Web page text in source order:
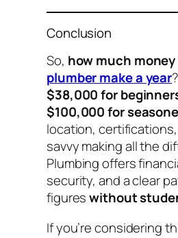
Conclusion
So, how much money
plumber make a year
$38,000 for
$100,000 for
location,
savvy making all the
Plumbing offers
security, and a clear
figureswithout
If you’re considering